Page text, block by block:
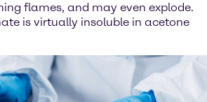
flames, and may even explode.
is virtually insoluble in acetone